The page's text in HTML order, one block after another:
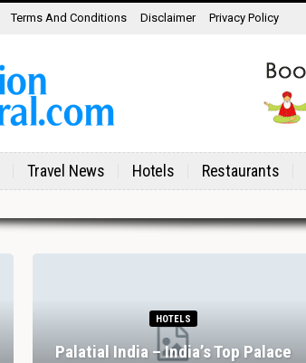
Terms And Conditions Disclaimer Privacy Policy
Travel News Hotels Restaurants
HOTELS
Palatial India – India’s Top Palace